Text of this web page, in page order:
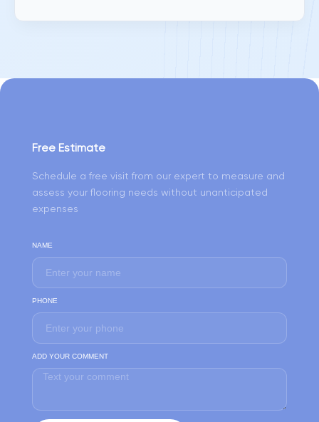
Free Estimate
Schedule a free visit from our expert to measure and
assess your flooring needs without unanticipated
expenses
NAME
PHONE
ADD YOUR COMMENT